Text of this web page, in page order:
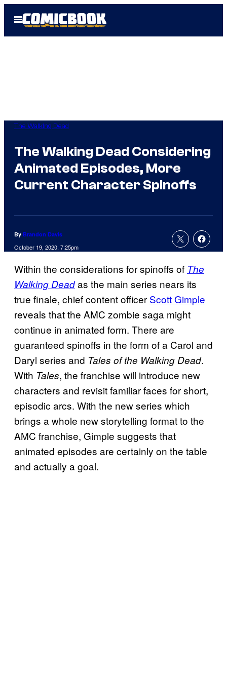
Open
Menu
The Walking Dead
The Walking Dead Considering
Animated Episodes, More
Current Character Spinoffs
By Brandon Davis
October 19, 2020, 7:25pm
Within the considerations for spinoffs of The
Walking Deadas the main series nears its
true finale, chief content officer Scott Gimple
reveals that the AMC zombie saga might
continue in animated form. There are
guaranteed spinoffs in the form of a Carol and
Daryl series and Tales of the Walking Dead.
With Tales, the franchise will introduce new
characters and revisit familiar faces for short,
episodic arcs. With the new series which
brings a whole new storytelling format to the
AMC franchise, Gimple suggests that
animated episodes are certainly on the table
and actually a goal.